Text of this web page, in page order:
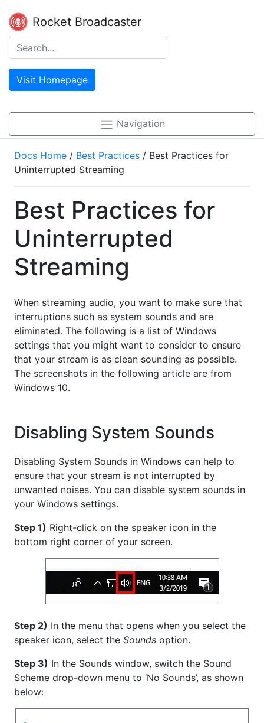
Rocket Broadcaster
Visit Homepage
Navigation
Docs Home / Best Practices / Best Practices for
Uninterrupted Streaming
Best Practices for
Uninterrupted
Streaming
When streaming audio, you want to make sure that
interruptions such as system sounds and are
eliminated. The following is a list of Windows
settings that you might want to consider to ensure
that your stream is as clean sounding as possible.
The screenshots in the following article are from
Windows 10.
Disabling System Sounds
Disabling System Sounds in Windows can help to
ensure that your stream is not interrupted by
unwanted noises. You can disable system sounds in
your Windows settings.
Step 1) Right-click on the speaker icon in the
bottom right corner of your screen.
Step 2) In the menu that opens when you select the
speaker icon, select the Sounds option.
Step 3) In the Sounds window, switch the Sound
Scheme drop-down menu to ‘No Sounds’, as shown
below: